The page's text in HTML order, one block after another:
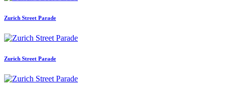
Zurich Street Parade
Zurich Street Parade